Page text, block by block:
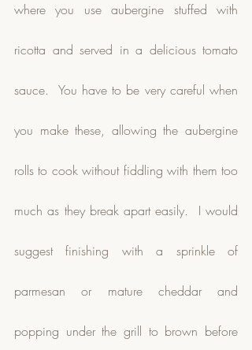
where you use aubergine stuffed with
ricotta and served in a delicious tomato
sauce.  You have to be very careful when
you make these, allowing the aubergine
rolls to cook without fiddling with them too
much as they break apart easily.  I would
suggest finishing with a sprinkle of
parmesan or mature cheddar and
popping under the grill to brown before